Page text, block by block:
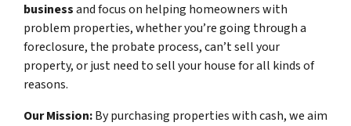
businessand focus on helping homeowners with
problem properties, whether you’re going through a
foreclosure, the probate process, can’t sell your
property, or just need to sell your house for all kinds of
reasons.
Our Mission:By purchasing properties with cash, we aim